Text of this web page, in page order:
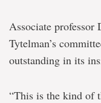
Associate professor
Tytelman’s
outstanding in its
“This is the kind of